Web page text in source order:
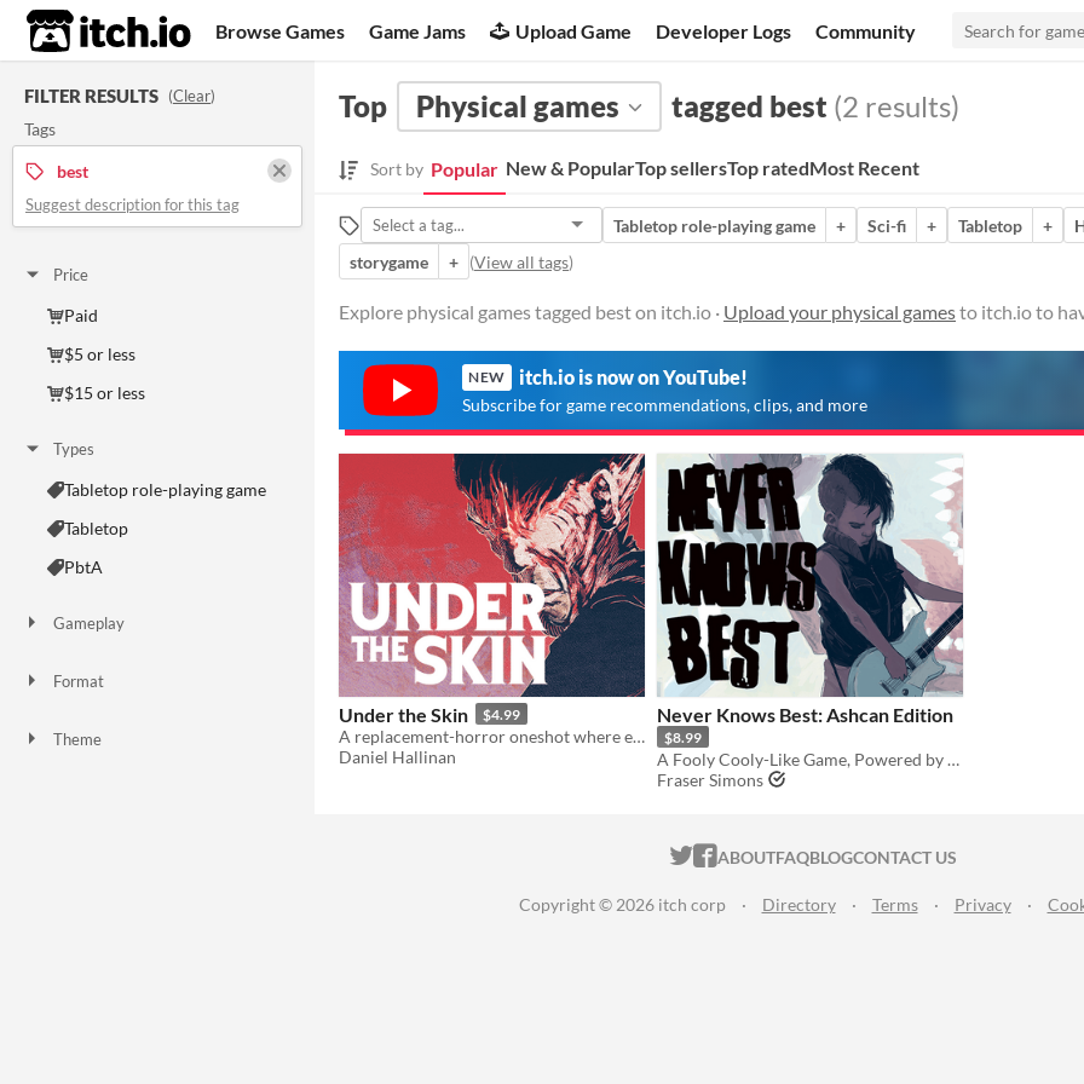
itch.io Browse Games Game Jams Upload Game Developer Logs Community
FILTER RESULTS (Clear)
Tags
best
Suggest description for this tag
Price
Paid
$5 or less
$15 or less
Types
Tabletop role-playing game
Tabletop
PbtA
Gameplay
Format
Theme
Top Physical games tagged best (2 results)
Sort by Popular New & PopularTop sellersTop ratedMost Recent
Tabletop role-playing game + Sci-fi + Tabletop +
storygame
+ (View all tags)
Explore physical games tagged best on itch.io · Upload your physical gamesto itch.io to
NEW itch.io is now on YouTube!
Subscribe for game recommendations, clips, and more
Under the Skin $4.99
A replacement-horror oneshot where even players may not realize they are the monster
Daniel Hallinan
Never Knows Best: Ashcan Edition
$8.99
A Fooly Cooly-Like Game, Powered by the Apocalypse
Fraser Simons
ITCH.IO ON TWITTER
ITCH.IO ON FACEBOOK
ABOUTFAQBLOGCONTACT US
Copyright © 2026 itch corp · Directory · Terms · Privacy ·